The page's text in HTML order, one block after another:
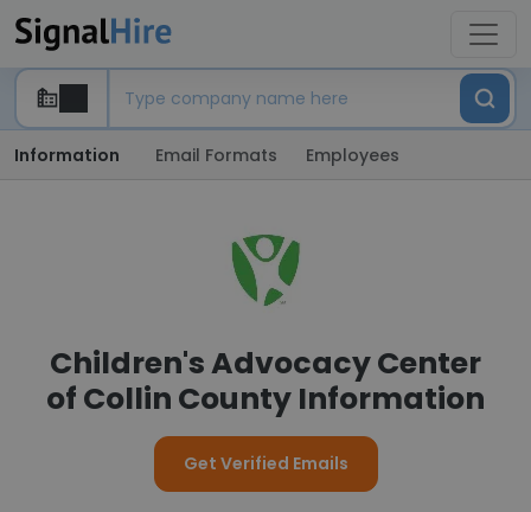
Information Email Formats Employees
Children's Advocacy Center
of Collin County Information
Get Verified Emails